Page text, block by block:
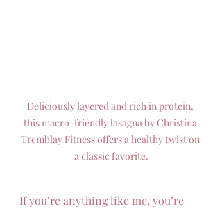
Deliciously layered and rich in protein,
this macro-friendly lasagna by Christina
Tremblay Fitness offers a healthy twist on
a classic favorite.
If you’re anything like me, you’re